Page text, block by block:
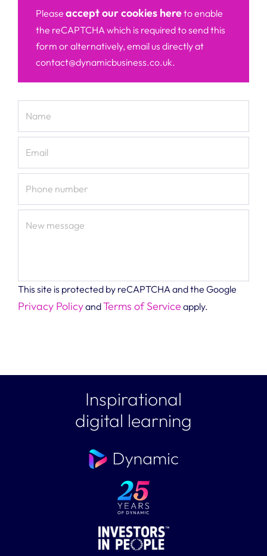
Please accept our cookies hereto enable
the reCAPTCHA which is required to send this
form or alternatively, email us directly at
contact@dynamicbusiness.co.uk.
Name
Email
Phone number
New message
This site is protected by reCAPTCHA and the Google
Privacy PolicyandTerms of Service apply.
Inspirational
digital learning